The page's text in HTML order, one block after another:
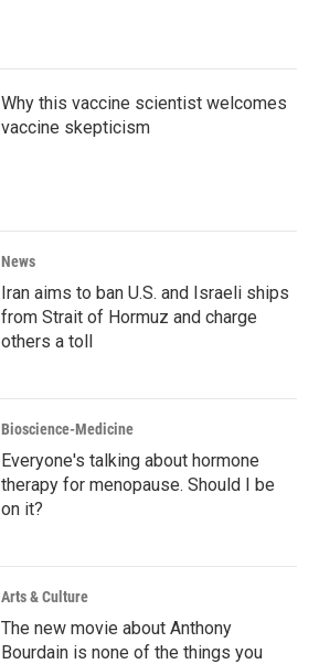
Why this vaccine scientist welcomes
vaccine skepticism
News
Iran aims to ban U.S. and Israeli ships
from Strait of Hormuz and charge
others a toll
Bioscience-Medicine
Everyone's talking about hormone
therapy for menopause. Should I be
on it?
Arts & Culture
The new movie about Anthony
Bourdain is none of the things you